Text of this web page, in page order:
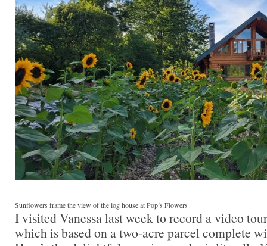
Sunflowers frame the view of the log house at Pop’s Flowers
I visited Vanessa last week to record a video
which is based on a two-acre parcel complete